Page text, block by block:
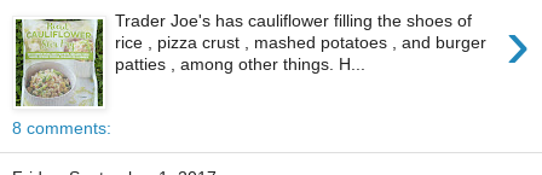
›
Trader Joe's has cauliflower filling the shoes of
rice , pizza crust , mashed potatoes , and burger
patties , among other things. H...
8 comments: